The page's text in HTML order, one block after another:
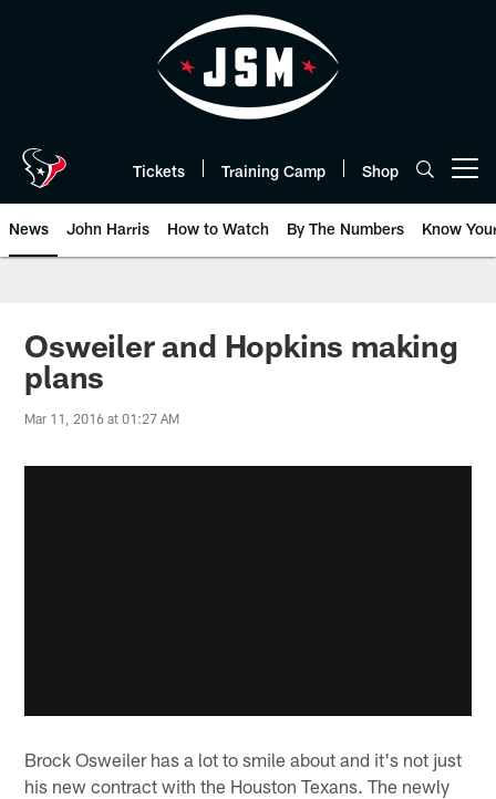
Tickets Training Camp Shop
News John Harris How to Watch By The Numbers Know
Osweiler and Hopkins making
plans
Mar 11, 2016 at 01:27 AM
Brock Osweiler has a lot to smile about and it's not just
his new contract with the Houston Texans. The newly